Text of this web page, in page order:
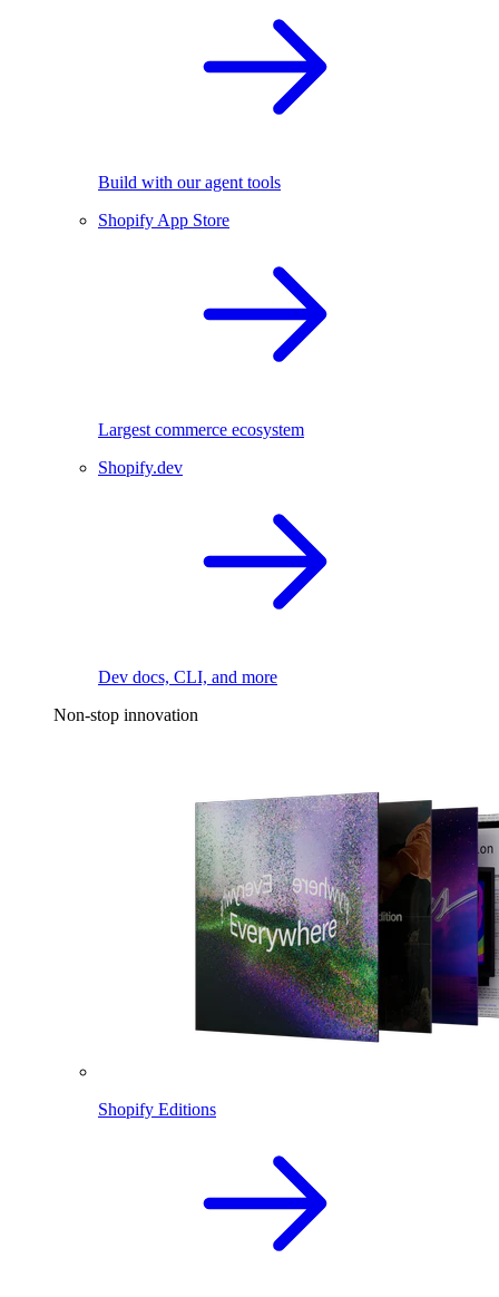
Build with our agent tools
Shopify App Store
Largest commerce ecosystem
Shopify.dev
Dev docs, CLI, and more
Non-stop innovation
Shopify Editions